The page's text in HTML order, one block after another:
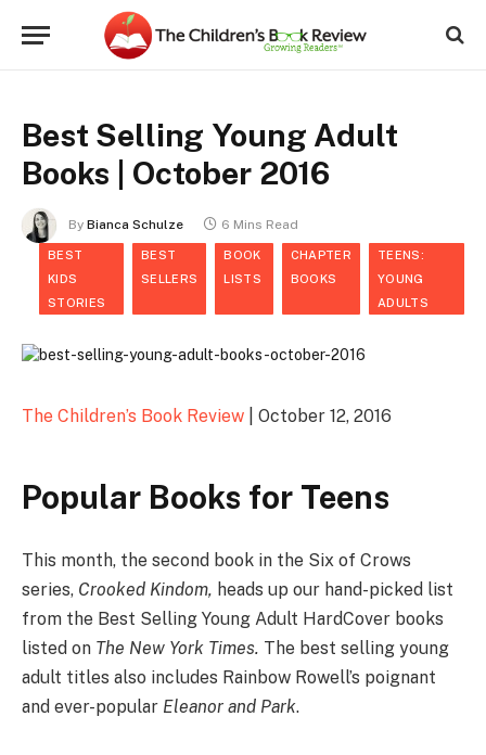
Best Selling Young Adult
Books | October 2016
By Bianca Schulze 6 Mins Read
BEST
KIDS
STORIES
BEST
SELLERS
BOOK
LISTS
CHAPTER
BOOKS
TEENS:
YOUNG
ADULTS
The Children’s Book Review | October 12, 2016
Popular Books for Teens
This month, the second book in the Six of Crows
series, Crooked Kindom, heads up our hand-picked list
from the Best Selling Young Adult HardCover books
listed on The New York Times. The best selling young
adult titles also includes Rainbow Rowell’s poignant
and ever-popular Eleanor and Park.